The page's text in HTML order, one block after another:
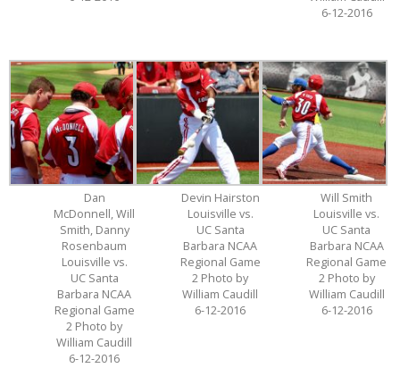
6-12-2016
Dan
McDonnell, Will
Smith, Danny
Rosenbaum
Louisville vs.
UC Santa
Barbara NCAA
Regional Game
2 Photo by
William Caudill
6-12-2016
Devin Hairston
Louisville vs.
UC Santa
Barbara NCAA
Regional Game
2 Photo by
William Caudill
6-12-2016
Will Smith
Louisville vs.
UC Santa
Barbara NCAA
Regional Game
2 Photo by
William Caudill
6-12-2016